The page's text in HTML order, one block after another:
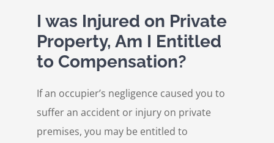
I was Injured on Private
Property, Am I Entitled
to Compensation?
If an occupier’s negligence caused you to
suffer an accident or injury on private
premises, you may be entitled to